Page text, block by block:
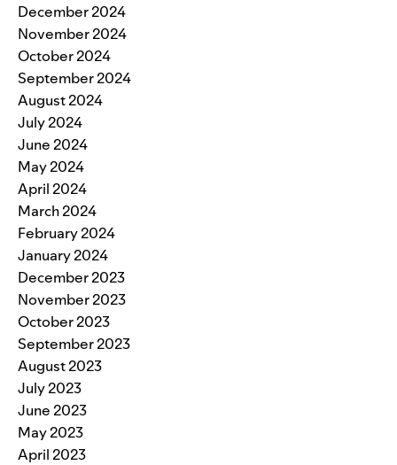
December 2024
November 2024
October 2024
September 2024
August 2024
July 2024
June 2024
May 2024
April 2024
March 2024
February 2024
January 2024
December 2023
November 2023
October 2023
September 2023
August 2023
July 2023
June 2023
May 2023
April 2023